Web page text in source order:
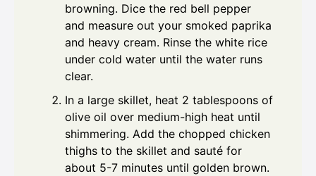
browning. Dice the red bell pepper
and measure out your smoked paprika
and heavy cream. Rinse the white rice
under cold water until the water runs
clear.
In a large skillet, heat 2 tablespoons of
olive oil over medium-high heat until
shimmering. Add the chopped chicken
thighs to the skillet and sauté for
about 5-7 minutes until golden brown.